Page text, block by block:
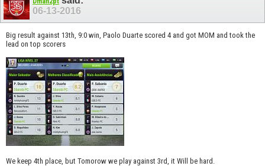
06-13-2016
Big result against 13th, 9:0 win, Paolo Duarte scored 4 and got MOM and took the
lead on top scorers
We keep 4th place, but Tomorow we play against 3rd, it Will be hard.